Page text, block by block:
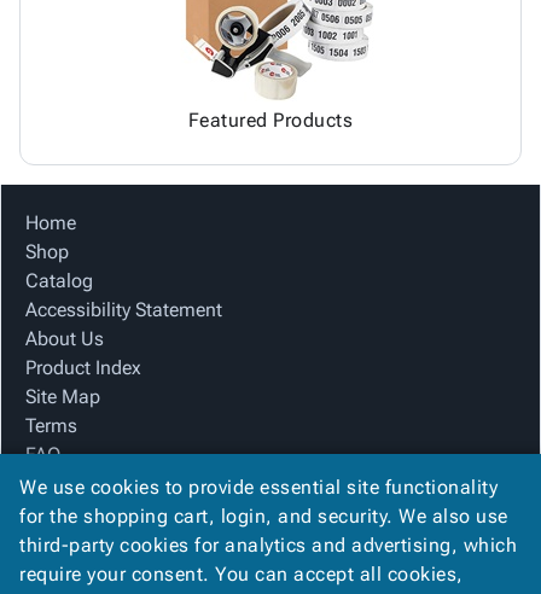
Featured Products
Home
Shop
Catalog
Accessibility Statement
About Us
Product Index
Site Map
Terms
FAQ
Contact Us
Privacy Policy
We Accept
We use cookies to provide essential site functionality
for the shopping cart, login, and security. We also use
third-party cookies for analytics and advertising, which
require your consent. You can accept all cookies,